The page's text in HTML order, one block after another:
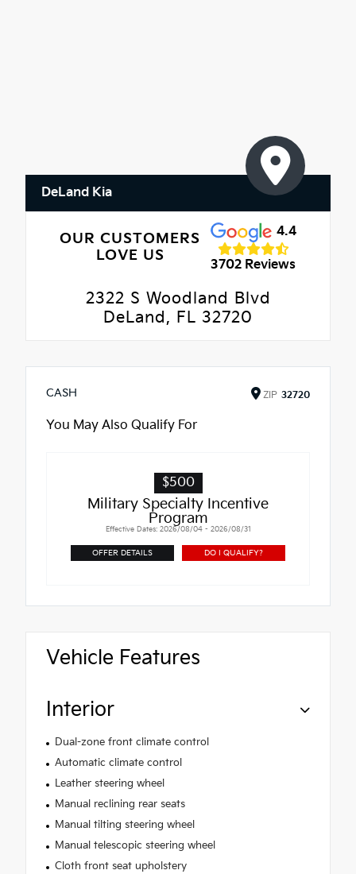
DeLand Kia
OUR CUSTOMERS
LOVE US
4.4
3702 Reviews
2322 S Woodland Blvd
DeLand, FL 32720
CASH ZIP 32720
You May Also Qualify For
$500
Military Specialty Incentive
Program
Effective Dates: 2026/08/04 - 2026/08/31
OFFER DETAILS DO I QUALIFY?
Vehicle Features
Interior
Dual-zone front climate control
Automatic climate control
Leather steering wheel
Manual reclining rear seats
Manual tilting steering wheel
Manual telescopic steering wheel
Cloth front seat upholstery